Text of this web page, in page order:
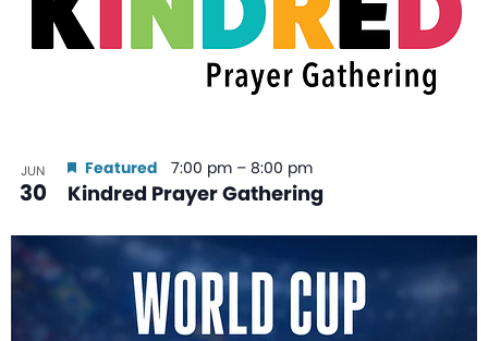
JUN
30 Kindred Prayer Gathering
Featured 7:00 pm – 8:00 pm